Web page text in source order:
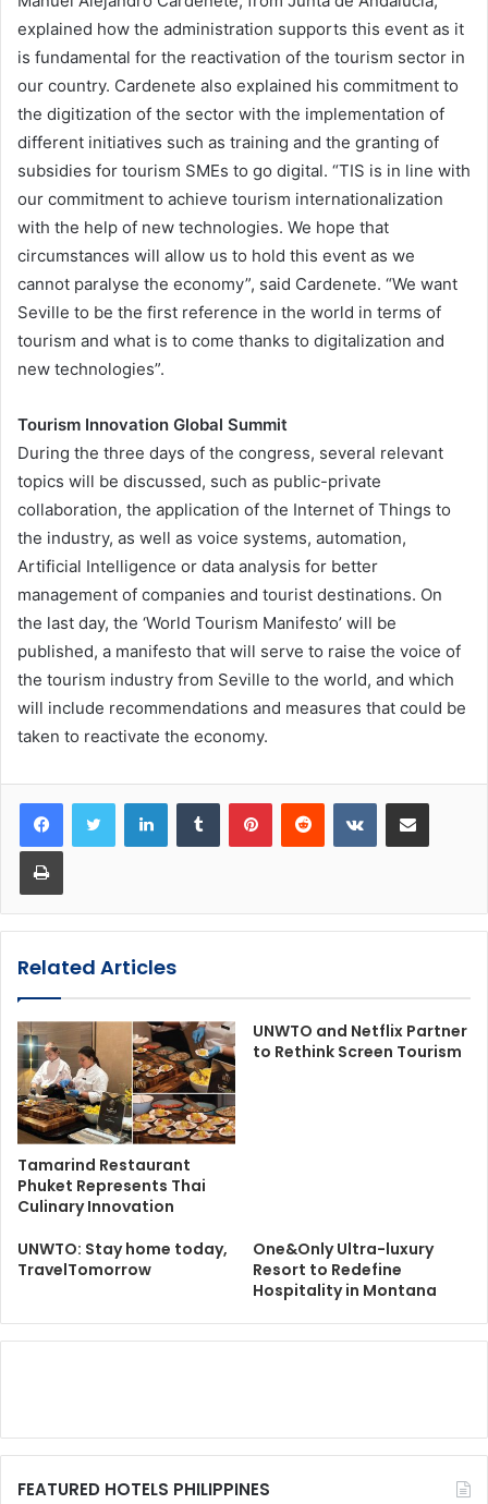
explained how the administration supports this event as it
is fundamental for the reactivation of the tourism sector in
our country. Cardenete also explained his commitment to
the digitization of the sector with the implementation of
different initiatives such as training and the granting of
subsidies for tourism SMEs to go digital. “TIS is in line with
our commitment to achieve tourism internationalization
with the help of new technologies. We hope that
circumstances will allow us to hold this event as we
cannot paralyse the economy”, said Cardenete. “We want
Seville to be the first reference in the world in terms of
tourism and what is to come thanks to digitalization and
new technologies”.
Tourism Innovation Global Summit
During the three days of the congress, several relevant
topics will be discussed, such as public-private
collaboration, the application of the Internet of Things to
the industry, as well as voice systems, automation,
Artificial Intelligence or data analysis for better
management of companies and tourist destinations. On
the last day, the ‘World Tourism Manifesto’ will be
published, a manifesto that will serve to raise the voice of
the tourism industry from Seville to the world, and which
will include recommendations and measures that could be
taken to reactivate the economy.
LinkedInTumblr PinterestReddit VKontakteShare via Email
Print
Related Articles
Tamarind Restaurant
Phuket Represents Thai
Culinary Innovation
UNWTO and Netflix Partner
to Rethink Screen Tourism
UNWTO: Stay home today,
TravelTomorrow
One&Only Ultra-luxury
Resort to Redefine
Hospitality in Montana
FEATURED HOTELS PHILIPPINES